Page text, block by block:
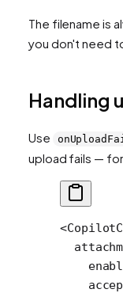
The filename is
you don't need
Handling
Use
upload fails —
<